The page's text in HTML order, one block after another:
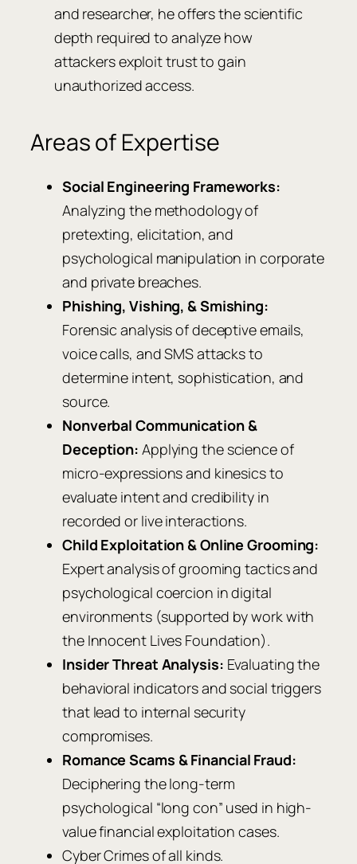
and researcher, he offers the scientific
depth required to analyze how
attackers exploit trust to gain
unauthorized access.
Areas of Expertise
Social Engineering Frameworks:
Analyzing the methodology of
pretexting, elicitation, and
psychological manipulation in corporate
and private breaches.
Phishing, Vishing, & Smishing:
Forensic analysis of deceptive emails,
voice calls, and SMS attacks to
determine intent, sophistication, and
source.
Nonverbal Communication &
Deception: Applying the science of
micro-expressions and kinesics to
evaluate intent and credibility in
recorded or live interactions.
Child Exploitation & Online Grooming:
Expert analysis of grooming tactics and
psychological coercion in digital
environments (supported by work with
the Innocent Lives Foundation).
Insider Threat Analysis: Evaluating the
behavioral indicators and social triggers
that lead to internal security
compromises.
Romance Scams & Financial Fraud:
Deciphering the long-term
psychological “long con” used in high-
value financial exploitation cases.
Cyber Crimes of all kinds.